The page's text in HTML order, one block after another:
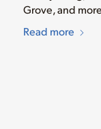
Grove, and
Read more